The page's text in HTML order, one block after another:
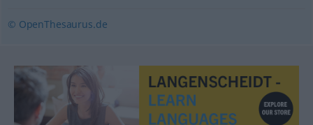
© OpenThesaurus.de